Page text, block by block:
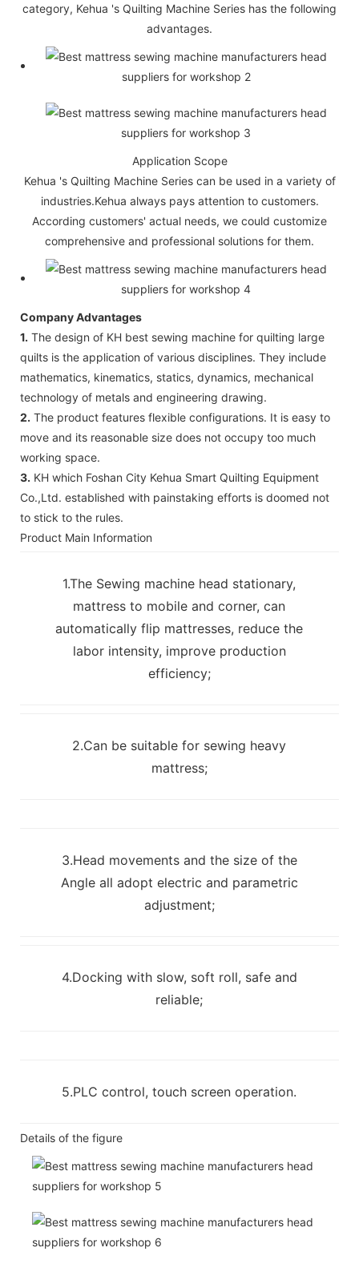
category, Kehua 's Quilting Machine Series has the following
advantages.
Application Scope
Kehua 's Quilting Machine Series can be used in a variety of
industries.Kehua always pays attention to customers.
According customers' actual needs, we could customize
comprehensive and professional solutions for them.
Company Advantages
1. The design of KH best sewing machine for quilting large
quilts is the application of various disciplines. They include
mathematics, kinematics, statics, dynamics, mechanical
technology of metals and engineering drawing.
2. The product features flexible configurations. It is easy to
move and its reasonable size does not occupy too much
working space.
3. KH which Foshan City Kehua Smart Quilting Equipment
Co.,Ltd. established with painstaking efforts is doomed not
to stick to the rules.
Product Main Information
1.The Sewing machine head stationary,
mattress to mobile and corner, can
automatically flip mattresses, reduce the
labor intensity, improve production
efficiency;
2.Can be suitable for sewing heavy
mattress;
3.Head movements and the size of the
Angle all adopt electric and parametric
adjustment;
4.Docking with slow, soft roll, safe and
reliable;
5.PLC control, touch screen operation.
Details of the figure